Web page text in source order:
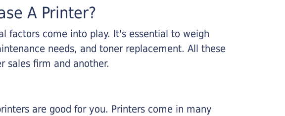
A Printer?
factors come into play. It's essential to weigh
needs, and toner replacement. All these
sales firm and another.
are good for you. Printers come in many